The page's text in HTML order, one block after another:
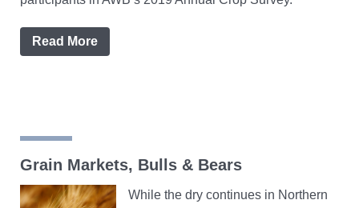
Read More
Grain Markets, Bulls & Bears
While the dry continues in Northern